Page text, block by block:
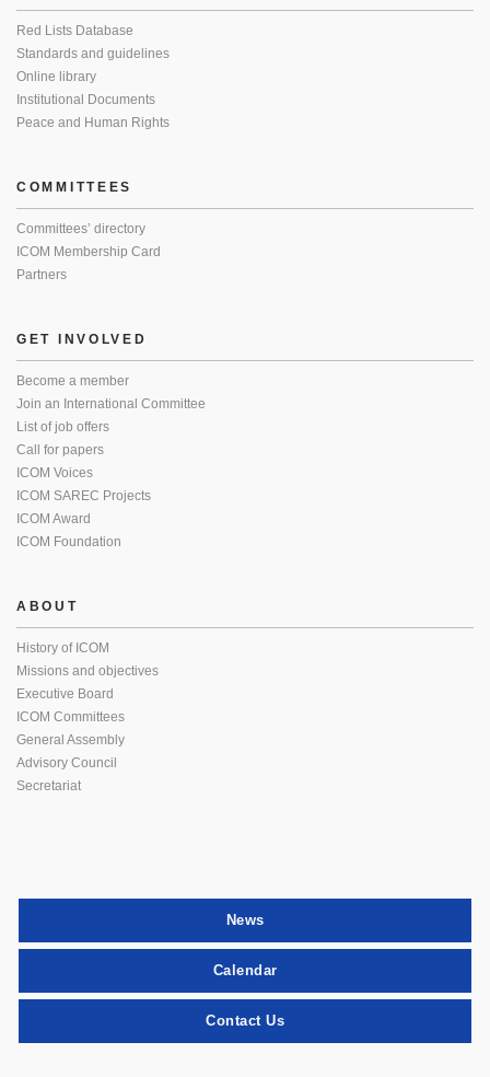
Red Lists Database
Standards and guidelines
Online library
Institutional Documents
Peace and Human Rights
COMMITTEES
Committees’ directory
ICOM Membership Card
Partners
GET INVOLVED
Become a member
Join an International Committee
List of job offers
Call for papers
ICOM Voices
ICOM SAREC Projects
ICOM Award
ICOM Foundation
ABOUT
History of ICOM
Missions and objectives
Executive Board
ICOM Committees
General Assembly
Advisory Council
Secretariat
News
Calendar
Contact Us